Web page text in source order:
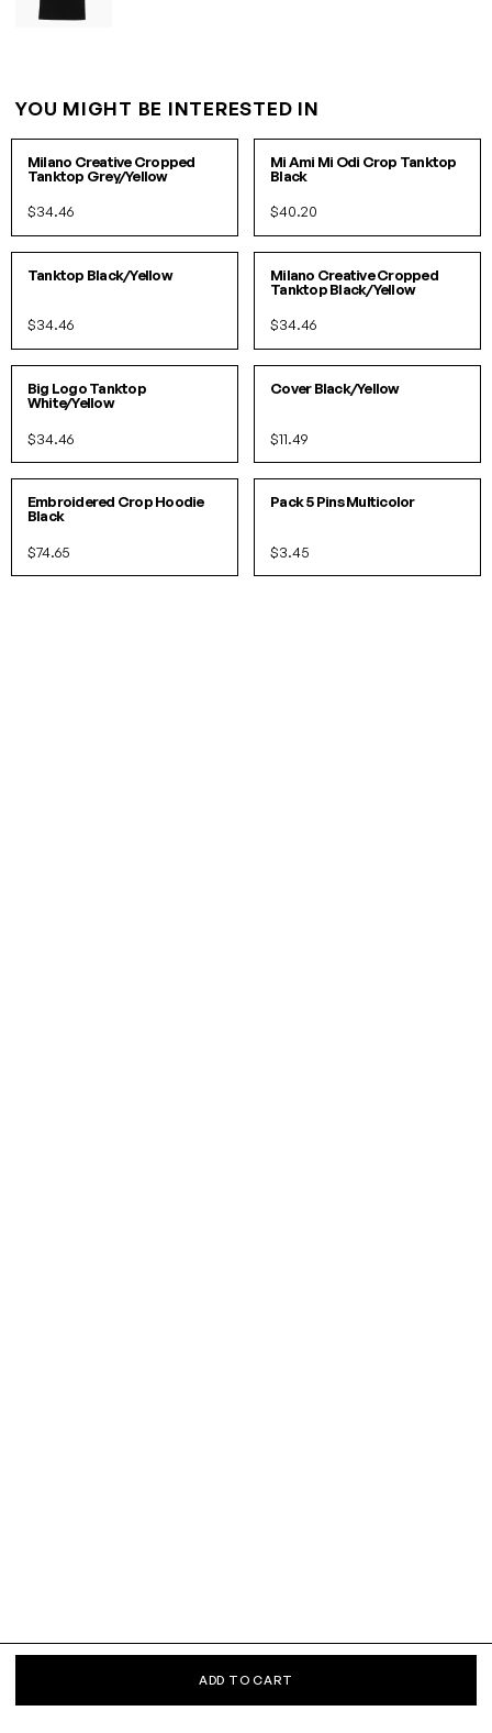
ADD TO CART
YOU MIGHT BE INTERESTED IN
IN 2 COLORS
S/ML/XL
Milano Creative Cropped
Tanktop Grey/Yellow
$34.46
S/M L/XL
Mi Ami Mi Odi Crop Tanktop
Black
$40.20
IN 2 COLORS
Tanktop Black/Yellow
$34.46
IN 2 COLORS
Milano Creative Cropped
Tanktop Black/Yellow
$34.46
Big Logo Tanktop
White/Yellow
$34.46
Cover Black/Yellow
$11.49
Embroidered Crop Hoodie
Black
$74.65
Pack 5 Pins Multicolor
$3.45